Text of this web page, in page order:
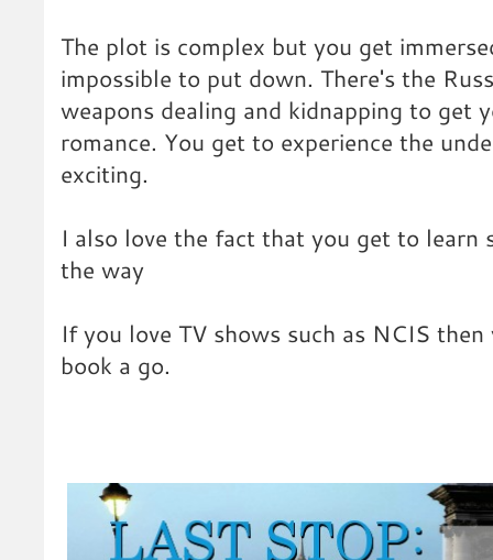
The plot is complex but you get
impossible to put down. There's the
weapons dealing and kidnapping to get
romance. You get to experience the
exciting.
I also love the fact that you get to learn
the way
If you love TV shows such as NCIS
book a go.